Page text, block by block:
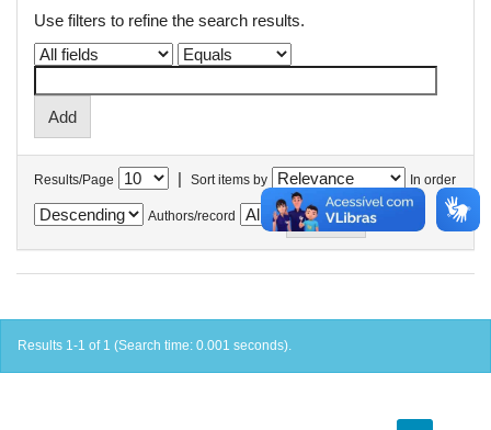
Use filters to refine the search results.
Results/Page | Sort items by In order
Authors/record
Results 1-1 of 1 (Search time: 0.001 seconds).